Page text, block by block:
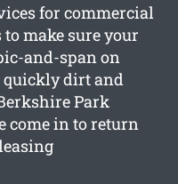
for commercial
make sure your
and-span on
quickly dirt and
Park
come in to return